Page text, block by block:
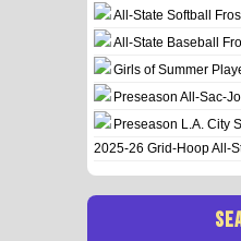
All-State Softball
All-State Baseball
Girls of Summer
Preseason All-Sac-
Preseason L.A. City
2025-26 Grid-Hoop All-